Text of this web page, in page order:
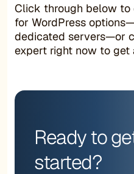
Click through below to
for WordPress
dedicated servers—or
expert right now to get
Ready to
started?